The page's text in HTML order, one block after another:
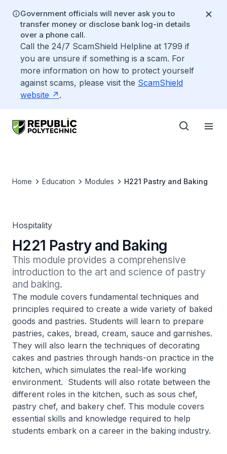
Government officials will never ask you to
transfer money or disclose bank log-in details
over a phone call.
Call the 24/7 ScamShield Helpline at 1799 if
you are unsure if something is a scam. For
more information on how to protect yourself
against scams, please visit the ScamShield
website
.
Home Education Modules H221 Pastry and Baking
Hospitality
H221 Pastry and Baking
This module provides a comprehensive
introduction to the art and science of pastry
and baking.
The module covers fundamental techniques and
principles required to create a wide variety of baked
goods and pastries. Students will learn to prepare
pastries, cakes, bread, cream, sauce and garnishes.
They will also learn the techniques of decorating
cakes and pastries through hands-on practice in the
kitchen, which simulates the real-life working
environment. Students will also rotate between the
different roles in the kitchen, such as sous chef,
pastry chef, and bakery chef. This module covers
essential skills and knowledge required to help
students embark on a career in the baking industry.